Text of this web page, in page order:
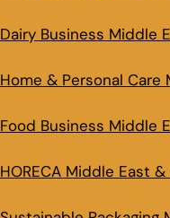
Dairy Business Middle
Home & Personal
Food Business Middle
HORECA Middle East